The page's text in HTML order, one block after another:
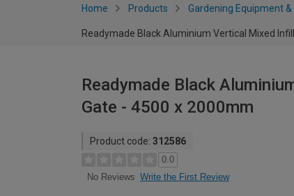
Home Products Gardening Equipment
Readymade Black Aluminium Vertical Mixed
Readymade Black
Gate - 4500 x 2000mm
Product code: 312586
0.0
No Reviews Write the First Review